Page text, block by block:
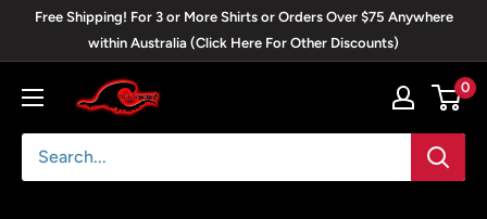
Free Shipping! For 3 or More Shirts or Orders Over $75 Anywhere
within Australia (Click Here For Other Discounts)
Blackwave
Clothing
0